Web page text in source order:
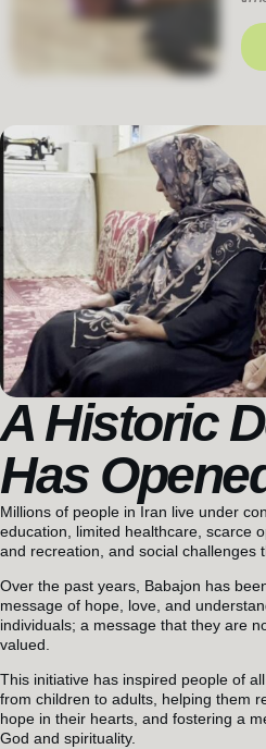
A Historic
Has
Millions of people in Iran live under
education, limited healthcare, scarce
and recreation, and social challenges
Over the past years, Babajon has
message of hope, love, and
individuals; a message that they are
valued.
This initiative has inspired people of
from children to adults, helping them
hope in their hearts, and fostering a
God and spirituality.